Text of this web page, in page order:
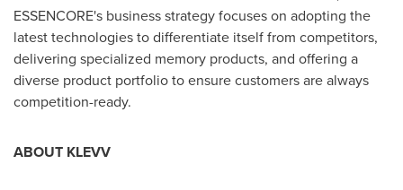
ESSENCORE's business strategy focuses on adopting the
latest technologies to differentiate itself from competitors,
delivering specialized memory products, and offering a
diverse product portfolio to ensure customers are always
competition-ready.
ABOUT KLEVV